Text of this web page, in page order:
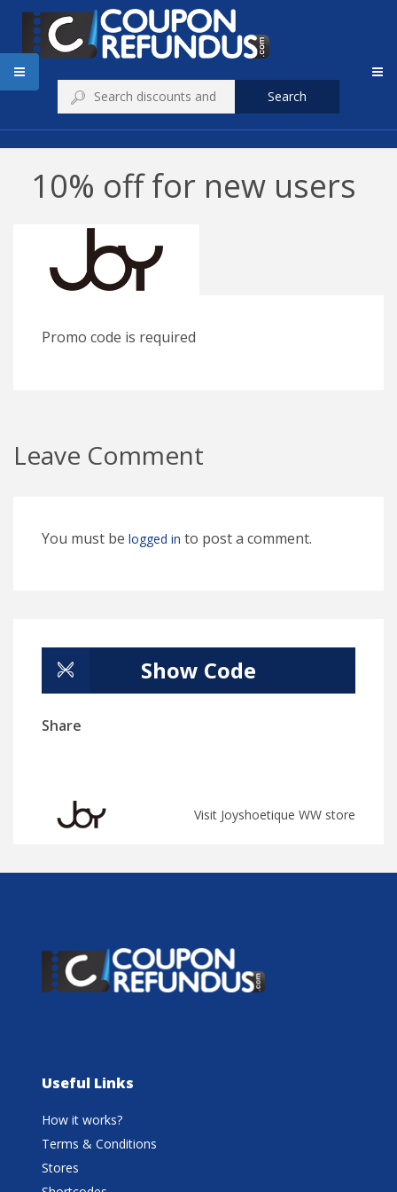
Search
10% off for new users
Promo code is required
Leave Comment
You must be logged in to post a comment.
Show Code
Share
Visit Joyshoetique WW store
Useful Links
How it works?
Terms & Conditions
Stores